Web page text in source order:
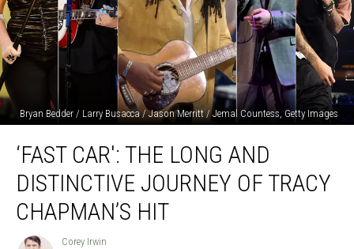
Bryan Bedder / Larry Busacca / Jason Merritt / Jemal Countess, Getty Images
Car':
Distinctive
Journey
‘FAST CAR': THE LONG AND
DISTINCTIVE JOURNEY OF TRACY
CHAPMAN’S HIT
Corey
Corey Irwin